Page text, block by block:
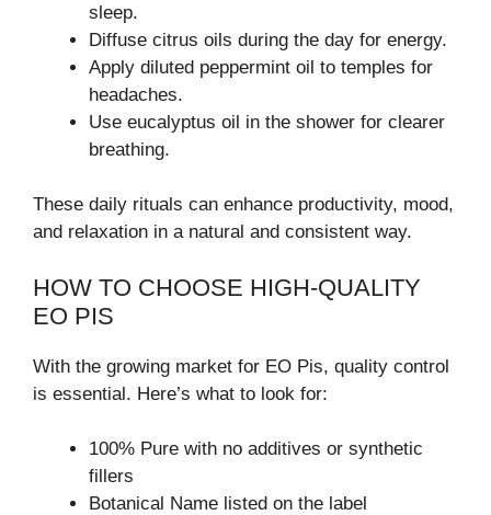
sleep.
Diffuse citrus oils during the day for energy.
Apply diluted peppermint oil to temples for
headaches.
Use eucalyptus oil in the shower for clearer
breathing.
These daily rituals can enhance productivity, mood,
and relaxation in a natural and consistent way.
HOW TO CHOOSE HIGH-QUALITY
EO PIS
With the growing market for EO Pis, quality control
is essential. Here’s what to look for:
100% Pure with no additives or synthetic
fillers
Botanical Name listed on the label